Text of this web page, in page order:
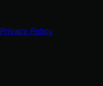
Privacy Policy